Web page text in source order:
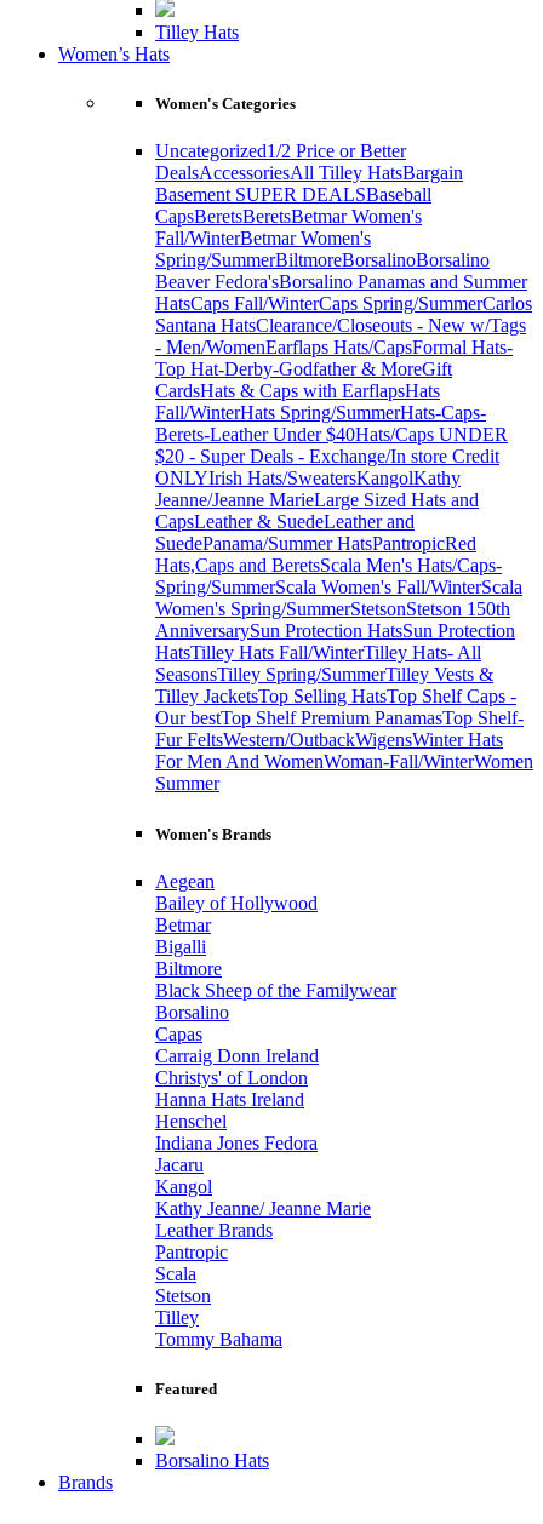
Tilley Hats
Women’s Hats
Women's Categories
Uncategorized1/2 Price or Better
DealsAccessoriesAll Tilley HatsBargain
Basement SUPER DEALSBaseball
CapsBeretsBeretsBetmar Women's
Fall/WinterBetmar Women's
Spring/SummerBiltmoreBorsalinoBorsalino
Beaver Fedora'sBorsalino Panamas and Summer
HatsCaps Fall/WinterCaps Spring/SummerCarlos
Santana HatsClearance/Closeouts - New w/Tags
- Men/WomenEarflaps Hats/CapsFormal Hats-
Top Hat-Derby-Godfather & MoreGift
CardsHats & Caps with EarflapsHats
Fall/WinterHats Spring/SummerHats-Caps-
Berets-Leather Under $40Hats/Caps UNDER
$20 - Super Deals - Exchange/In store Credit
ONLYIrish Hats/SweatersKangolKathy
Jeanne/Jeanne MarieLarge Sized Hats and
CapsLeather & SuedeLeather and
SuedePanama/Summer HatsPantropicRed
Hats,Caps and BeretsScala Men's Hats/Caps-
Spring/SummerScala Women's Fall/WinterScala
Women's Spring/SummerStetsonStetson 150th
AnniversarySun Protection HatsSun Protection
HatsTilley Hats Fall/WinterTilley Hats- All
SeasonsTilley Spring/SummerTilley Vests &
Tilley JacketsTop Selling HatsTop Shelf Caps -
Our bestTop Shelf Premium PanamasTop Shelf-
Fur FeltsWestern/OutbackWigensWinter Hats
For Men And WomenWoman-Fall/WinterWomen
Summer
Women's Brands
Aegean
Bailey of Hollywood
Betmar
Bigalli
Biltmore
Black Sheep of the Familywear
Borsalino
Capas
Carraig Donn Ireland
Christys' of London
Hanna Hats Ireland
Henschel
Indiana Jones Fedora
Jacaru
Kangol
Kathy Jeanne/ Jeanne Marie
Leather Brands
Pantropic
Scala
Stetson
Tilley
Tommy Bahama
Featured
Borsalino Hats
Brands